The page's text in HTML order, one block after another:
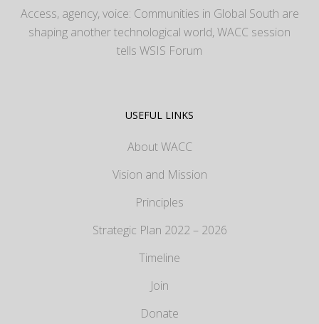
Access, agency, voice: Communities in Global South are
shaping another technological world, WACC session
tells WSIS Forum
USEFUL LINKS
About WACC
Vision and Mission
Principles
Strategic Plan 2022 – 2026
Timeline
Join
Donate